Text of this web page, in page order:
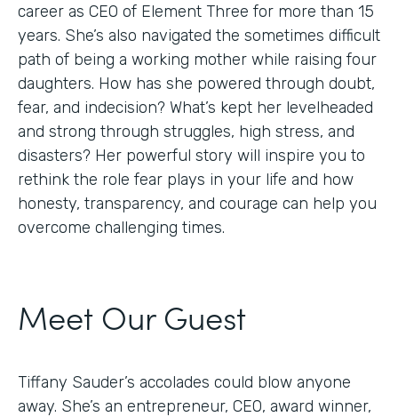
career as CEO of Element Three for more than 15
years. She’s also navigated the sometimes difficult
path of being a working mother while raising four
daughters. How has she powered through doubt,
fear, and indecision? What’s kept her levelheaded
and strong through struggles, high stress, and
disasters? Her powerful story will inspire you to
rethink the role fear plays in your life and how
honesty, transparency, and courage can help you
overcome challenging times.
Meet Our Guest
Tiffany Sauder’s accolades could blow anyone
away. She’s an entrepreneur, CEO, award winner,